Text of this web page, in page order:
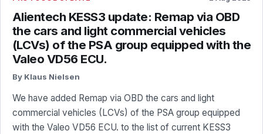
Alientech KESS3 update: Remap via OBD
the cars and light commercial vehicles
(LCVs) of the PSA group equipped with the
Valeo VD56 ECU.
By Klaus Nielsen
We have added Remap via OBD the cars and light
commercial vehicles (LCVs) of the PSA group equipped
with the Valeo VD56 ECU. to the list of current KESS3